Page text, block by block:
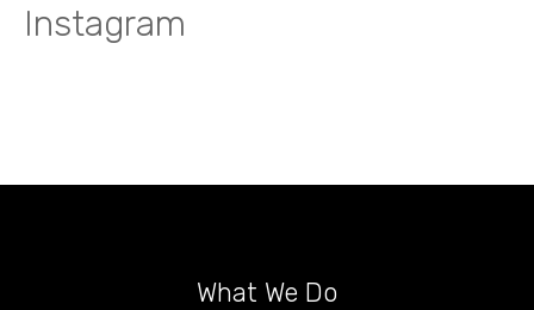
Instagram
What We Do